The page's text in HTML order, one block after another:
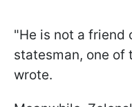
"He is not a friend
statesman, one of
wrote.